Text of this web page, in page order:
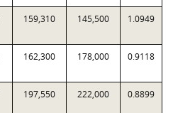
159,310 145,500 1.0949
162,300 178,000 0.9118
197,550 222,000 0.8899